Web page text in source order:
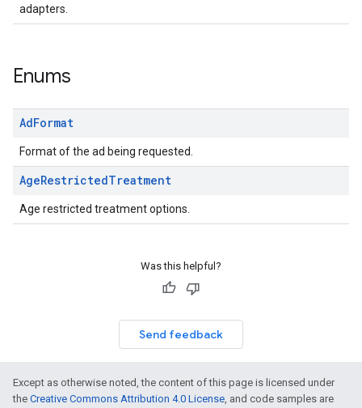
adapters.
Enums
AdFormat
Format of the ad being requested.
AgeRestrictedTreatment
Age restricted treatment options.
Was this helpful?
Send feedback
Except as otherwise noted, the content of this page is licensed under
the Creative Commons Attribution 4.0 License, and code samples are